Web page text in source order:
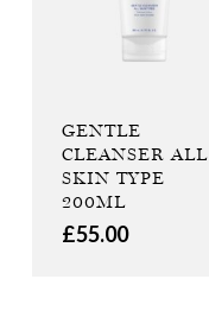
GENTLE
CLEANSER ALL
SKIN TYPE
200ML
£55.00